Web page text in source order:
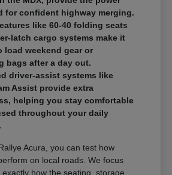
for confident highway merging.
like 60-40 folding seats
latch cargo systems make it
load weekend gear or
bags after a day out.
driver-assist systems like
Assist provide extra
helping you stay comfortable
throughout your daily
Acura, you can test how
on local roads. We focus
how the seating, storage,